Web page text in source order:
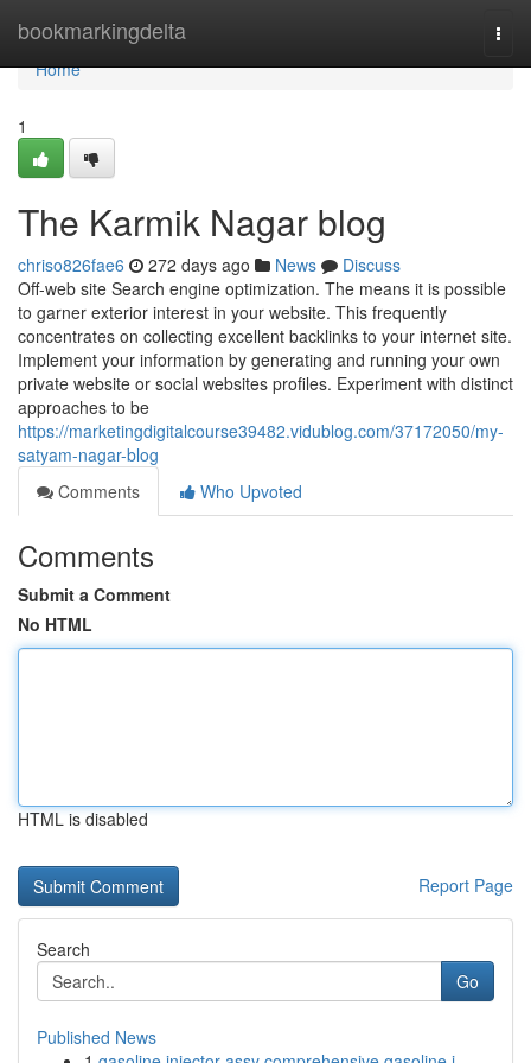
bookmarkingdelta
Home
Home
1
The Karmik Nagar blog
chriso826fae6 272 days ago News
Discuss
Off-web site Search engine optimization. The means it is possible
to garner exterior interest in your website. This frequently
concentrates on collecting excellent backlinks to your internet site.
Implement your information by generating and running your own
private website or social websites profiles. Experiment with distinct
approaches to be
https://marketingdigitalcourse39482.vidublog.com/37172050/my-
satyam-nagar-blog
Comments
Who Upvoted
Comments
Submit a Comment
No HTML
HTML is disabled
Report Page
Search
Go
Published News